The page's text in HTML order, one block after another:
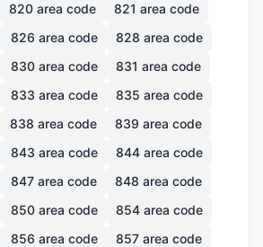
820 area code 821 area code
826 area code 828 area code
830 area code 831 area code
833 area code 835 area code
838 area code 839 area code
843 area code 844 area code
847 area code 848 area code
850 area code 854 area code
856 area code 857 area code